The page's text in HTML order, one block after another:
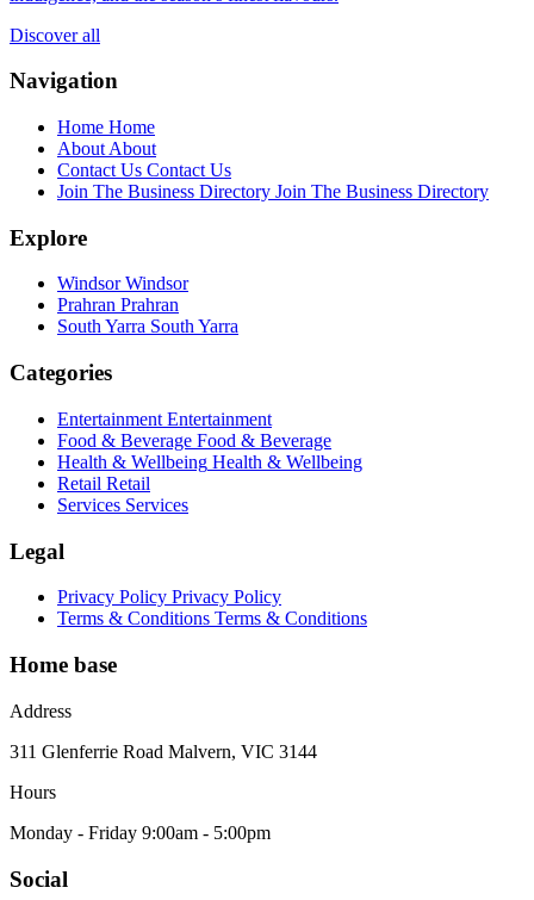
Discover all
Navigation
Home Home
About About
Contact Us Contact Us
Join The Business Directory Join The Business Directory
Explore
Windsor Windsor
Prahran Prahran
South Yarra South Yarra
Categories
Entertainment Entertainment
Food & Beverage Food & Beverage
Health & Wellbeing Health & Wellbeing
Retail Retail
Services Services
Legal
Privacy Policy Privacy Policy
Terms & Conditions Terms & Conditions
Home base
Address
311 Glenferrie Road Malvern, VIC 3144
Hours
Monday - Friday 9:00am - 5:00pm
Social